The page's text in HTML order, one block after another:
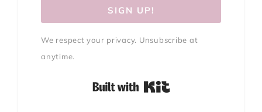
SIGN UP!
We respect your privacy. Unsubscribe at
anytime.